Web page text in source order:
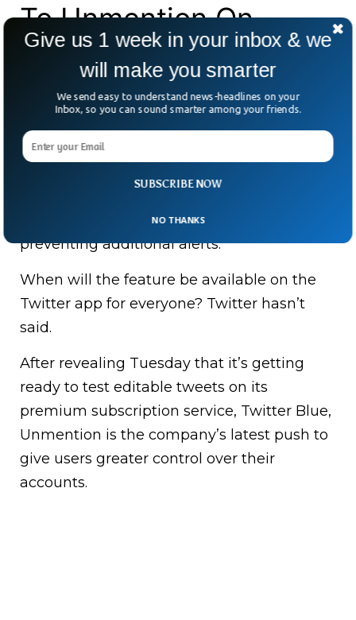
To Unmention On
Twitter?
In June 2021, Twitter privacy designer
function as a “concept” that would allow
mentioned again in that chat and
preventing additional alerts.
When will the feature be available on the
Twitter app for everyone? Twitter hasn’t
said.
After revealing Tuesday that it’s getting
ready to test editable tweets on its
premium subscription service, Twitter Blue,
Unmention is the company’s latest push to
give users greater control over their
accounts.
SUBSCRIBE NOW
Give us 1 week in your inbox & we
will make you smarter
We send easy to understand news-headlines on your
Inbox, so you can sound smarter among your friends.
NO THANKS